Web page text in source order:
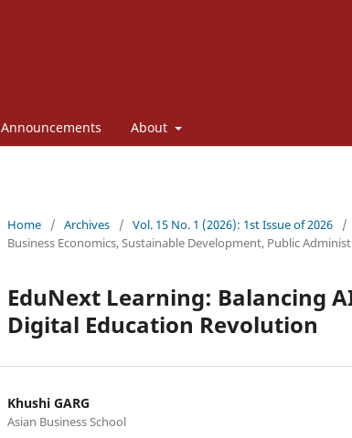
Announcements About
Home / Archives / Vol. 15 No. 1 (2026): 1st Issue of 2026
/
Business Economics, Sustainable Development, Public
EduNext Learning: Balancing
Digital Education Revolution
Khushi GARG
Asian Business School